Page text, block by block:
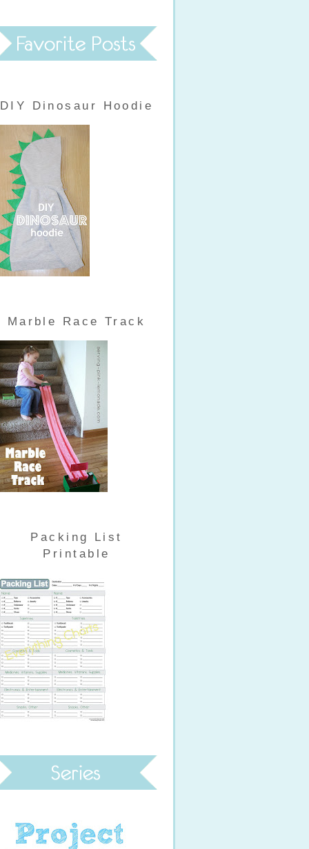
DIY Dinosaur Hoodie
Marble Race Track
Packing List
Printable